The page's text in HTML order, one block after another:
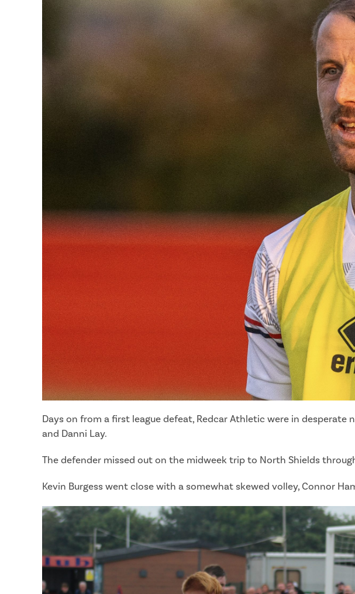
Days on from a first league defeat, Redcar Athletic were in
and Danni Lay.
The defender missed out on the midweek trip to North Shields
Kevin Burgess went close with a somewhat skewed volley, Connor